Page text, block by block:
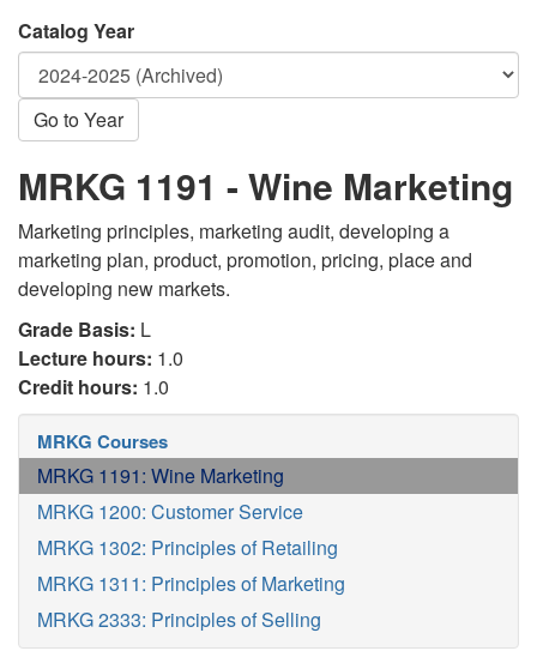
Catalog Year
Go to Year
MRKG 1191 - Wine Marketing
Marketing principles, marketing audit, developing a
marketing plan, product, promotion, pricing, place and
developing new markets.
Grade Basis: L
Lecture hours: 1.0
Credit hours: 1.0
MRKG Courses
MRKG 1191: Wine Marketing
MRKG 1200: Customer Service
MRKG 1302: Principles of Retailing
MRKG 1311: Principles of Marketing
MRKG 2333: Principles of Selling